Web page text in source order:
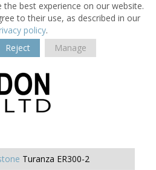
best experience on our website.
to their use, as described in our
policy.
Reject Manage
Turanza ER300-2